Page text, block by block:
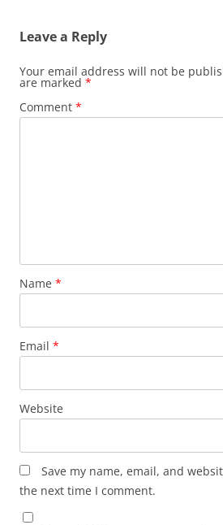
Leave a Reply
Your email address will not be
are marked *
Comment *
Name *
Email *
Website
Save my name, email, and
the next time I comment.